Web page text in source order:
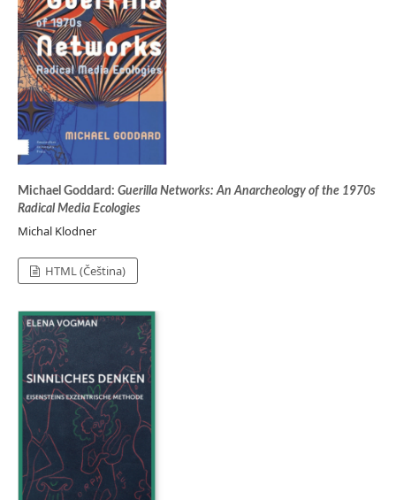
Michael Goddard: Guerilla Networks: An Anarcheology of the 1970s
Radical Media Ecologies
Michal Klodner
HTML (Čeština)